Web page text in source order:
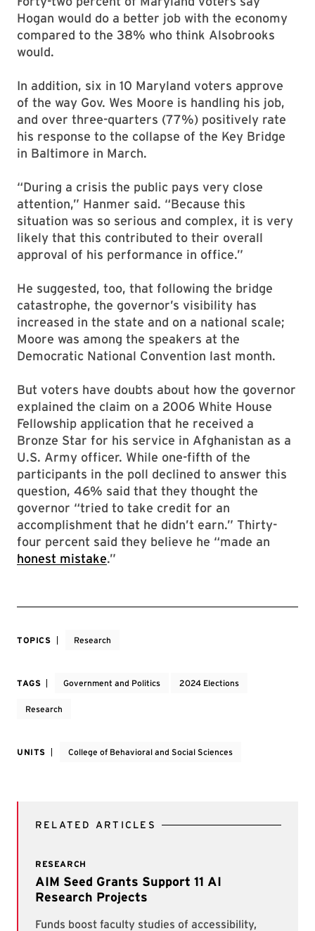
Hogan would do a better job with the economy
compared to the 38% who think Alsobrooks
would.
In addition, six in 10 Maryland voters approve
of the way Gov. Wes Moore is handling his job,
and over three-quarters (77%) positively rate
his response to the collapse of the Key Bridge
in Baltimore in March.
“During a crisis the public pays very close
attention,” Hanmer said. “Because this
situation was so serious and complex, it is very
likely that this contributed to their overall
approval of his performance in office.”
He suggested, too, that following the bridge
catastrophe, the governor’s visibility has
increased in the state and on a national scale;
Moore was among the speakers at the
Democratic National Convention last month.
But voters have doubts about how the governor
explained the claim on a 2006 White House
Fellowship application that he received a
Bronze Star for his service in Afghanistan as a
U.S. Army officer. While one-fifth of the
participants in the poll declined to answer this
question, 46% said that they thought the
governor “tried to take credit for an
accomplishment that he didn’t earn.” Thirty-
four percent said they believe he “made an
honest mistake.”
TOPICS Research
TAGS Government and Politics 2024 Elections
Research
UNITS College of Behavioral and Social Sciences
RELATED ARTICLES